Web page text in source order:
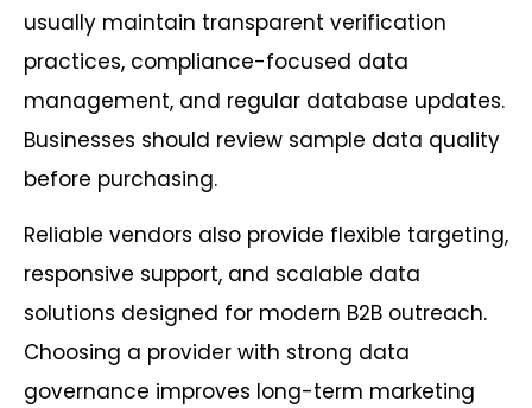
usually maintain transparent verification
practices, compliance-focused data
management, and regular database updates.
Businesses should review sample data quality
before purchasing.
Reliable vendors also provide flexible targeting,
responsive support, and scalable data
solutions designed for modern B2B outreach.
Choosing a provider with strong data
governance improves long-term marketing